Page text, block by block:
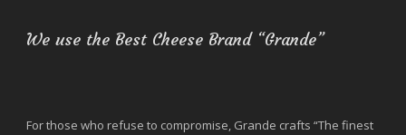
We use the Best Cheese Brand “Grande”
For those who refuse to compromise, Grande crafts “The finest